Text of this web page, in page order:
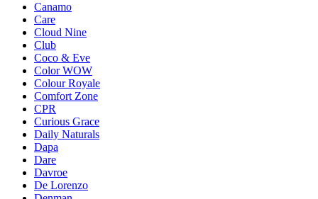
Canamo
Care
Cloud Nine
Club
Coco & Eve
Color WOW
Colour Royale
Comfort Zone
CPR
Curious Grace
Daily Naturals
Dapa
Dare
Davroe
De Lorenzo